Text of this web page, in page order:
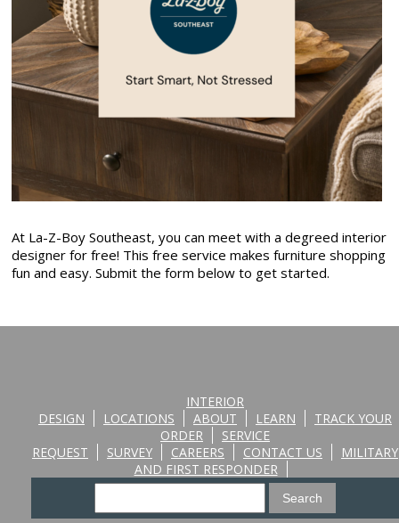
At La-Z-Boy Southeast, you can meet with a degreed interior
designer for free! This free service makes furniture shopping
fun and easy. Submit the form below to get started.
INTERIOR
DESIGN
LOCATIONS ABOUT LEARN
TRACK YOUR
ORDER
SERVICE
REQUEST
SURVEY CAREERS CONTACT US
MILITARY
AND FIRST RESPONDER